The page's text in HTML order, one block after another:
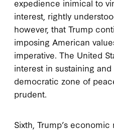
expedience inimical to
interest, rightly
however, that Trump
imposing American
imperative. The United
interest in sustaining
democratic zone of
prudent.
Sixth, Trump’s